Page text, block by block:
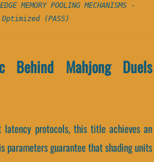
MEMORY POOLING MECHANISMS -
(PASS)
Behind Mahjong Duels
protocols, this title achieves an
guarantee that shading units